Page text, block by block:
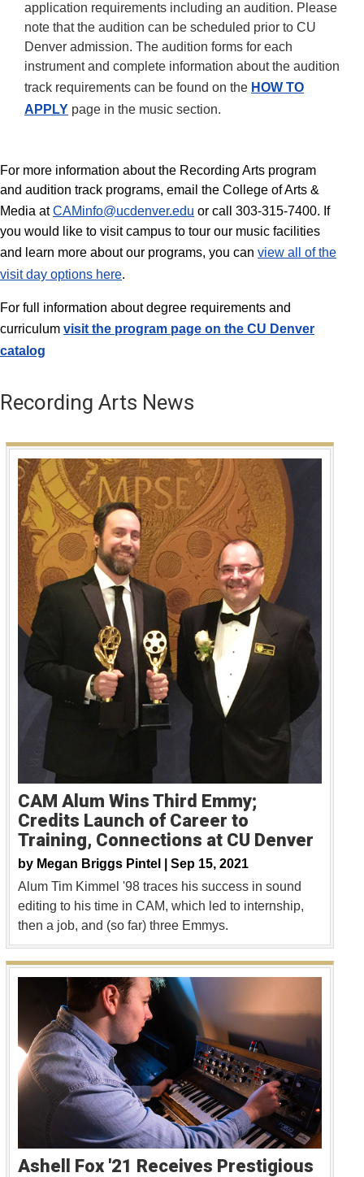
application requirements including an audition. Please
note that the audition can be scheduled prior to CU
Denver admission. The audition forms for each
instrument and complete information about the audition
track requirements can be found on the HOW TO
APPLY page in the music section.
For more information about the Recording Arts program
and audition track programs, email the College of Arts &
Media atCAMinfo@ucdenver.edu or call 303-315-7400. If
you would like to visit campus to tour our music facilities
and learn more about our programs, you can view all of the
visit day options here.
For full information about degree requirements and
curriculum visit the program page on the CU Denver
catalog
Recording Arts News
CAM Alum Wins Third Emmy;
Credits Launch of Career to
Training, Connections at CU Denver
by Megan Briggs Pintel | Sep 15, 2021
Alum Tim Kimmel '98 traces his success in sound
editing to his time in CAM, which led to internship,
then a job, and (so far) three Emmys.
Ashell Fox '21 Receives Prestigious